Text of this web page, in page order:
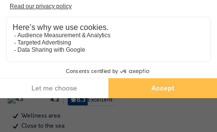
Talaia Plaza Ecoresort - Begur
Catalonia,Begur (16.7 km from Sant Antoni de Calonge) Map
4.3 8.3 Excellent
Wellness area
Close to the sea